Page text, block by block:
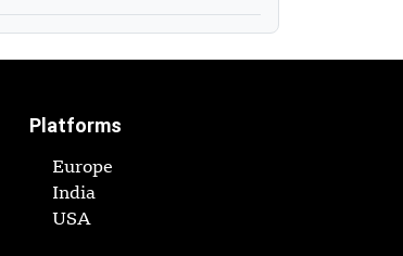
Series A
Platforms
Europe
India
USA